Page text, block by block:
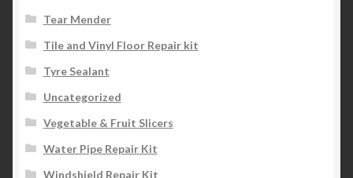
Tear Mender
Tile and Vinyl Floor Repair kit
Tyre Sealant
Uncategorized
Vegetable & Fruit Slicers
Water Pipe Repair Kit
Windshield Repair Kit